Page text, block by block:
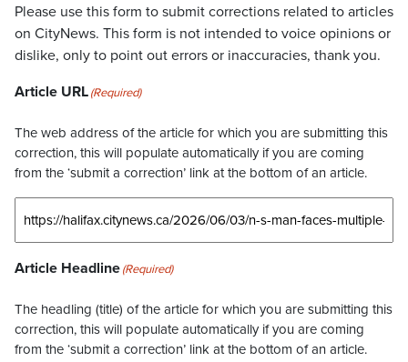
Please use this form to submit corrections related to articles
on CityNews. This form is not intended to voice opinions or
dislike, only to point out errors or inaccuracies, thank you.
Article URL(Required)
The web address of the article for which you are submitting this
correction, this will populate automatically if you are coming
from the ‘submit a correction’ link at the bottom of an article.
Article Headline(Required)
The headling (title) of the article for which you are submitting this
correction, this will populate automatically if you are coming
from the ‘submit a correction’ link at the bottom of an article.